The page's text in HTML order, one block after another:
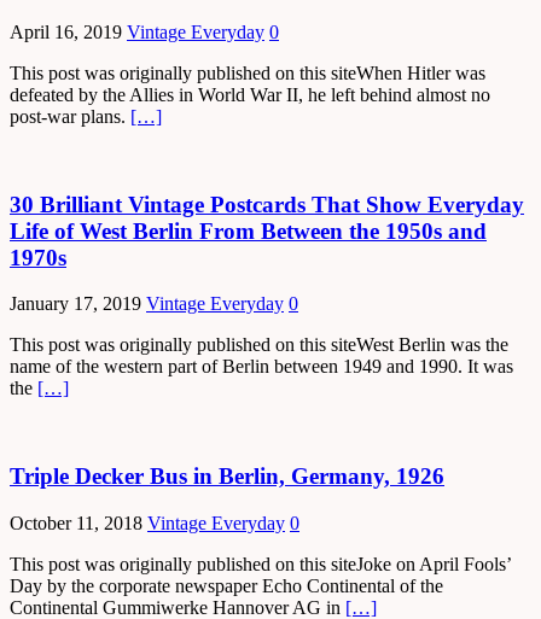
April 16, 2019 Vintage Everyday 0
This post was originally published on this siteWhen Hitler was
defeated by the Allies in World War II, he left behind almost no
post-war plans. […]
30 Brilliant Vintage Postcards That Show Everyday
Life of West Berlin From Between the 1950s and
1970s
January 17, 2019 Vintage Everyday 0
This post was originally published on this siteWest Berlin was the
name of the western part of Berlin between 1949 and 1990. It was
the […]
Triple Decker Bus in Berlin, Germany, 1926
October 11, 2018 Vintage Everyday 0
This post was originally published on this siteJoke on April Fools’
Day by the corporate newspaper Echo Continental of the
Continental Gummiwerke Hannover AG in […]